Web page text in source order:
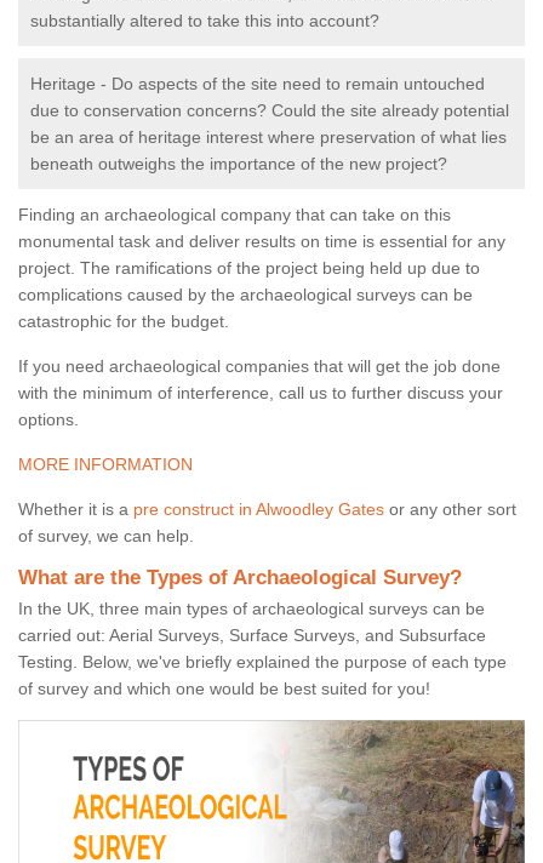
substantially altered to take this into account?
Heritage - Do aspects of the site need to remain untouched
due to conservation concerns? Could the site already potential
be an area of heritage interest where preservation of what lies
beneath outweighs the importance of the new project?
Finding an archaeological company that can take on this
monumental task and deliver results on time is essential for any
project. The ramifications of the project being held up due to
complications caused by the archaeological surveys can be
catastrophic for the budget.
If you need archaeological companies that will get the job done
with the minimum of interference, call us to further discuss your
options.
MORE INFORMATION
Whether it is a pre construct in Alwoodley Gates or any other sort
of survey, we can help.
What are the Types of Archaeological Survey?
In the UK, three main types of archaeological surveys can be
carried out: Aerial Surveys, Surface Surveys, and Subsurface
Testing. Below, we've briefly explained the purpose of each type
of survey and which one would be best suited for you!